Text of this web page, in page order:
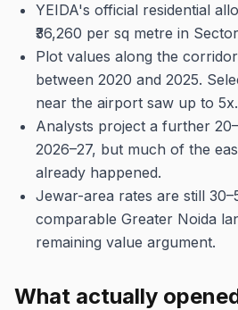
YEIDA's official residential
₹36,260 per sq metre in
Plot values along the
between 2020 and 2025.
near the airport saw up to 5x.
Analysts project a further
2026–27, but much of the
already happened.
Jewar-area rates are still
comparable Greater Noida
remaining value argument.
What actually